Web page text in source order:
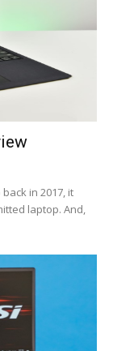
in 2017, it
laptop. And,